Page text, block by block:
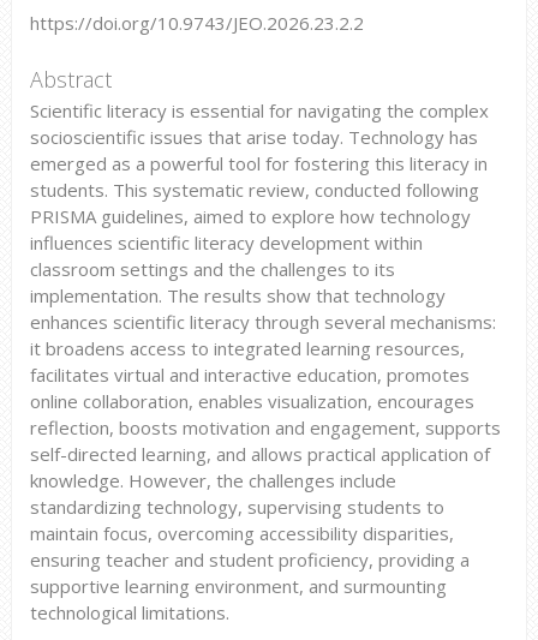
https://doi.org/10.9743/JEO.2026.23.2.2
Abstract
Scientific literacy is essential for navigating the complex
socioscientific issues that arise today. Technology has
emerged as a powerful tool for fostering this literacy in
students. This systematic review, conducted following
PRISMA guidelines, aimed to explore how technology
influences scientific literacy development within
classroom settings and the challenges to its
implementation. The results show that technology
enhances scientific literacy through several mechanisms:
it broadens access to integrated learning resources,
facilitates virtual and interactive education, promotes
online collaboration, enables visualization, encourages
reflection, boosts motivation and engagement, supports
self-directed learning, and allows practical application of
knowledge. However, the challenges include
standardizing technology, supervising students to
maintain focus, overcoming accessibility disparities,
ensuring teacher and student proficiency, providing a
supportive learning environment, and surmounting
technological limitations.